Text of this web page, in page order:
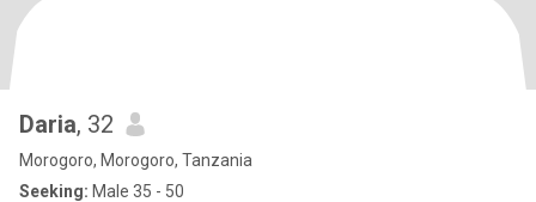
Daria, 32
Morogoro, Morogoro, Tanzania
Seeking: Male 35 - 50